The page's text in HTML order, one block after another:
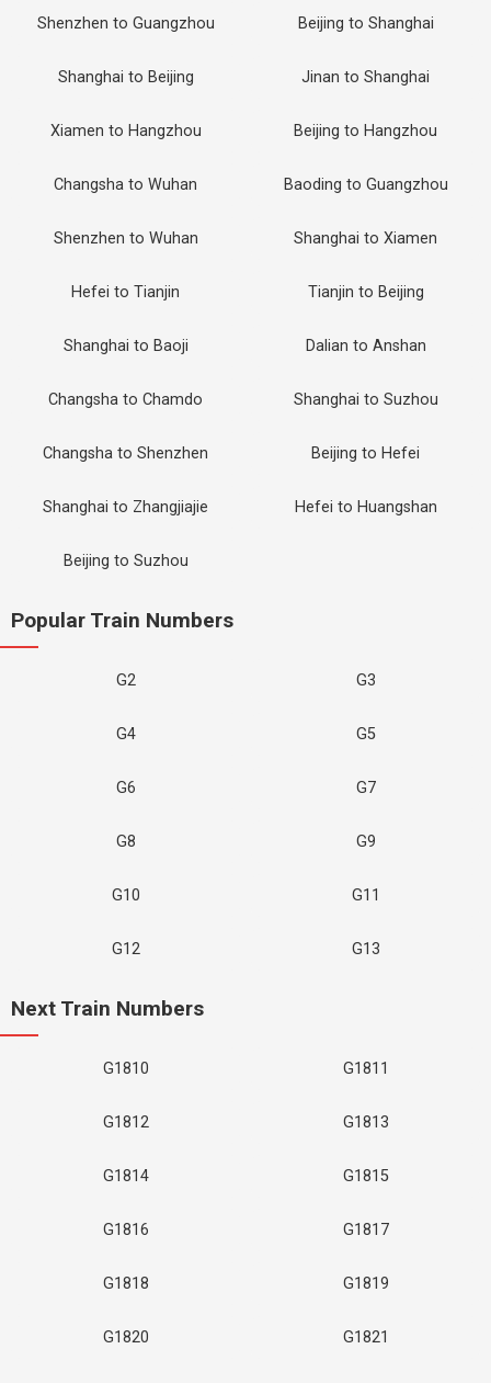
Shenzhen to Guangzhou Beijing to Shanghai
Shanghai to Beijing Jinan to Shanghai
Xiamen to Hangzhou Beijing to Hangzhou
Changsha to Wuhan Baoding to Guangzhou
Shenzhen to Wuhan Shanghai to Xiamen
Hefei to Tianjin Tianjin to Beijing
Shanghai to Baoji Dalian to Anshan
Changsha to Chamdo Shanghai to Suzhou
Changsha to Shenzhen Beijing to Hefei
Shanghai to Zhangjiajie Hefei to Huangshan
Beijing to Suzhou
Popular Train Numbers
G2 G3
G4 G5
G6 G7
G8 G9
G10 G11
G12 G13
Next Train Numbers
G1810 G1811
G1812 G1813
G1814 G1815
G1816 G1817
G1818 G1819
G1820 G1821